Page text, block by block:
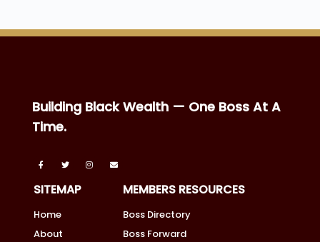
Building Black Wealth — One Boss At A
Time.
SITEMAP
Home
About
MEMBERS RESOURCES
Boss Directory
Boss Forward